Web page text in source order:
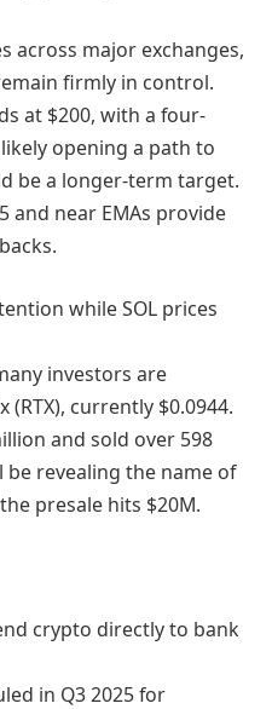
across major exchanges,
firmly in control.
at $200, with a four-
opening a path to
be a longer-term target.
and near EMAs provide
while SOL prices
investors are
currently $0.0944.
and sold over 598
revealing the name of
presale hits $20M.
crypto directly to bank
in Q3 2025 for